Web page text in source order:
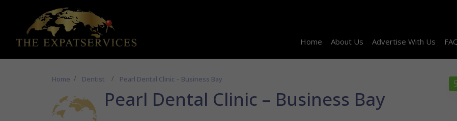
Home About Us Advertise With Us
Home Dentist Pearl Dental Clinic – Business Bay
Pearl Dental Clinic – Business Bay